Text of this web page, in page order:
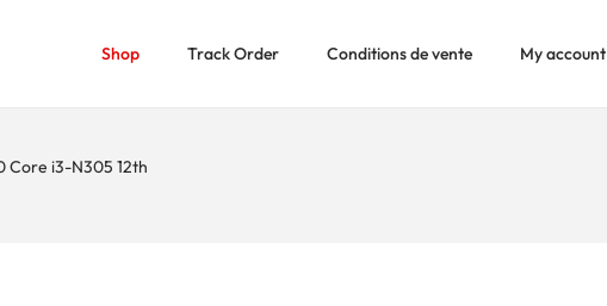
Shop Track Order Conditions de vente My account
Core i3-N305 12th